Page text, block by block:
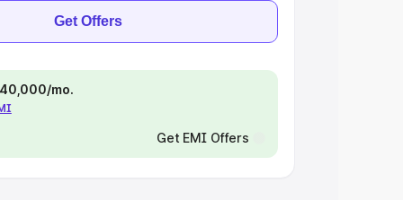
Get Offers
mo.
Get EMI Offers